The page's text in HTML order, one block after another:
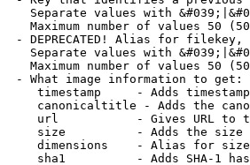
Separate values with
Maximum number of values 50
- DEPRECATED! Alias for filekey,
Separate values with
Maximum number of values 50
- What image information to get:
timestamp     - Adds
canonicaltitle - Adds the
url           - Gives URL to
size          - Adds the
dimensions    - Alias for size
sha1          - Adds SHA-1